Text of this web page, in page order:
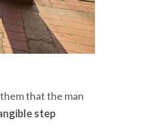
that the man
step